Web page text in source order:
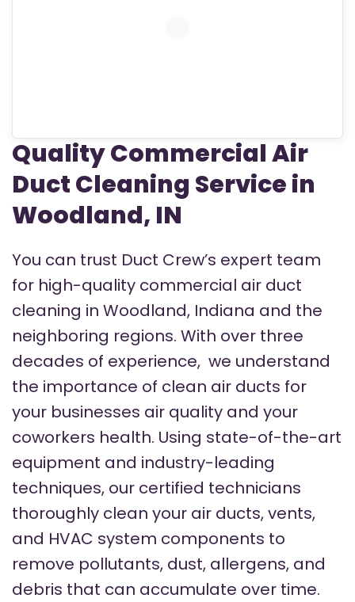
Quality Commercial Air
Duct Cleaning Service in
Woodland, IN
You can trust Duct Crew’s expert team
for high-quality commercial air duct
cleaning in Woodland, Indiana and the
neighboring regions. With over three
decades of experience, we understand
the importance of clean air ducts for
your businesses air quality and your
coworkers health. Using state-of-the-art
equipment and industry-leading
techniques, our certified technicians
thoroughly clean your air ducts, vents,
and HVAC system components to
remove pollutants, dust, allergens, and
debris that can accumulate over time.